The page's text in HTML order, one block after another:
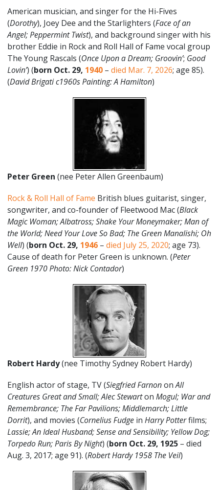
American musician, and singer for the Hi-Fives
(Dorothy), Joey Dee and the Starlighters (Face of an
Angel; Peppermint Twist), and background singer with his
brother Eddie in Rock and Roll Hall of Fame vocal group
The Young Rascals (Once Upon a Dream; Groovin’; Good
Lovin’) (born Oct. 29, 1940 – died Mar. 7, 2026; age 85).
(David Brigati c1960s Painting: A Hamilton)
Peter Green (nee Peter Allen Greenbaum)
Rock & Roll Hall of Fame British blues guitarist, singer,
songwriter, and co-founder of Fleetwood Mac (Black
Magic Woman; Albatross; Shake Your Moneymaker; Man of
the World; Need Your Love So Bad; The Green Manalishi; Oh
Well) (born Oct. 29, 1946 – died July 25, 2020; age 73).
Cause of death for Peter Green is unknown. (Peter
Green 1970 Photo: Nick Contador)
Robert Hardy(nee Timothy Sydney Robert Hardy)
English actor of stage, TV (Siegfried FarnononAll
Creatures Great and Small; Alec Stewarton Mogul; War and
Remembrance; The Far Pavilions; Middlemarch; Little
Dorrit), and movies (Cornelius Fudge in Harry Potterfilms;
Lassie;An Ideal Husband; Sense and Sensibility; Yellow Dog;
Torpedo Run; Paris By Night) (born Oct. 29, 1925 – died
Aug. 3, 2017; age 91). (Robert Hardy 1958 The Veil)